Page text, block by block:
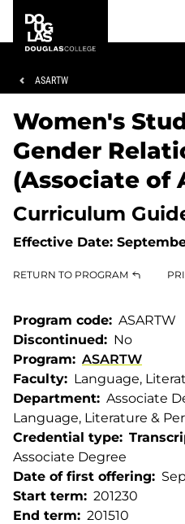
main
footer
College
Breadcrumb
ASARTW
Women's
Gender
(Associate of
Curriculum
Effective Date:
RETURN TO PROGRAM
Program code
ASARTW
Discontinued
No
Program
ASARTW
Faculty
Language,
Department
Language, Literature &
Credential type
Associate
Associate Degree
Date of first offering
Start term
201230
End term
201510